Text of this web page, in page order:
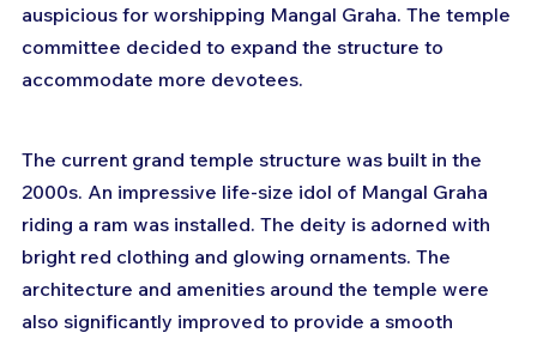
auspicious for worshipping Mangal Graha. The temple
committee decided to expand the structure to
accommodate more devotees.
The current grand temple structure was built in the
2000s. An impressive life-size idol of Mangal Graha
riding a ram was installed. The deity is adorned with
bright red clothing and glowing ornaments. The
architecture and amenities around the temple were
also significantly improved to provide a smooth